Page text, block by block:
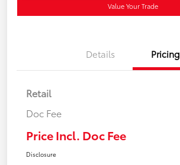
Value Your Trade
Details Pricing
Retail
Doc Fee
Price Incl. Doc Fee
Disclosure